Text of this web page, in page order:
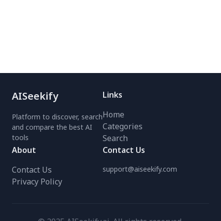
AISeekify
Platform to discover, search
and compare the best AI
tools
Links
Home
Categories
Search
About
Contact Us
Privacy Policy
Contact Us
support@aiseekify.com